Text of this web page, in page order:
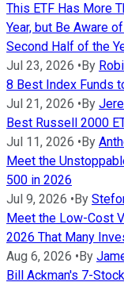
This ETF Has More
Year, but Be Aware
Second Half of the
Jul 23, 2026 • By
8 Best Index Funds
Jul 21, 2026 • By
Best Russell 2000
Jul 11, 2026 • By
Meet the
500 in 2026
Jul 9, 2026 • By
Meet the Low-Cost
2026 That Many
Aug 6, 2026 • By
Bill Ackman's 7-